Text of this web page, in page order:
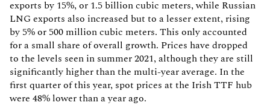
exports by 15%, or 1.5 billion cubic meters, while Russian
LNG exports also increased but to a lesser extent, rising
by 5% or 500 million cubic meters. This only accounted
for a small share of overall growth. Prices have dropped
to the levels seen in summer 2021, although they are still
significantly higher than the multi-year average. In the
first quarter of this year, spot prices at the Irish TTF hub
were 48% lower than a year ago.